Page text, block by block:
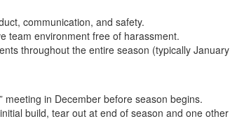
communication, and safety.
team environment free of harassment.
throughout the entire season (typically January
meeting in December before season begins.
build, tear out at end of season and one other